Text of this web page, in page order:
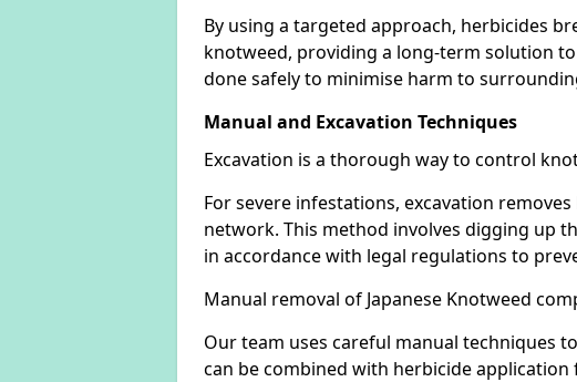
By using a targeted approach, herbicides
knotweed, providing a long-term solution
done safely to minimise harm to
Manual and Excavation Techniques
Excavation is a thorough way to control
For severe infestations, excavation
network. This method involves digging up
in accordance with legal regulations to
Manual removal of Japanese Knotweed
Our team uses careful manual techniques
can be combined with herbicide